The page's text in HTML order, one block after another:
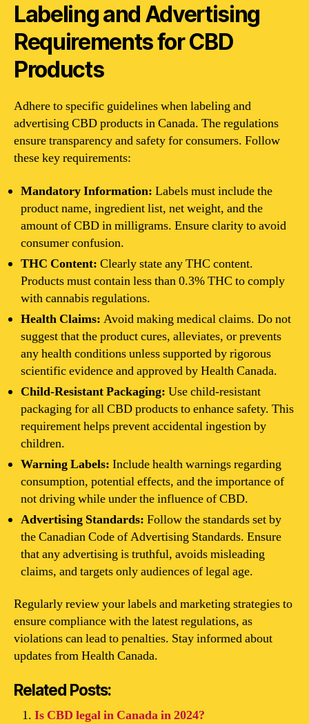
Labeling and Advertising
Requirements for CBD
Products
Adhere to specific guidelines when labeling and
advertising CBD products in Canada. The regulations
ensure transparency and safety for consumers. Follow
these key requirements:
Mandatory Information: Labels must include the
product name, ingredient list, net weight, and the
amount of CBD in milligrams. Ensure clarity to avoid
consumer confusion.
THC Content: Clearly state any THC content.
Products must contain less than 0.3% THC to comply
with cannabis regulations.
Health Claims: Avoid making medical claims. Do not
suggest that the product cures, alleviates, or prevents
any health conditions unless supported by rigorous
scientific evidence and approved by Health Canada.
Child-Resistant Packaging: Use child-resistant
packaging for all CBD products to enhance safety. This
requirement helps prevent accidental ingestion by
children.
Warning Labels: Include health warnings regarding
consumption, potential effects, and the importance of
not driving while under the influence of CBD.
Advertising Standards: Follow the standards set by
the Canadian Code of Advertising Standards. Ensure
that any advertising is truthful, avoids misleading
claims, and targets only audiences of legal age.
Regularly review your labels and marketing strategies to
ensure compliance with the latest regulations, as
violations can lead to penalties. Stay informed about
updates from Health Canada.
Related Posts:
Is CBD legal in Canada in 2024?